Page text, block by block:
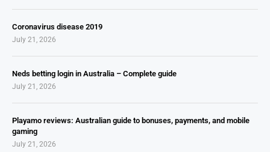
Coronavirus disease 2019
July 21, 2026
Neds betting login in Australia – Complete guide
July 21, 2026
Playamo reviews: Australian guide to bonuses, payments, and mobile
gaming
July 21, 2026